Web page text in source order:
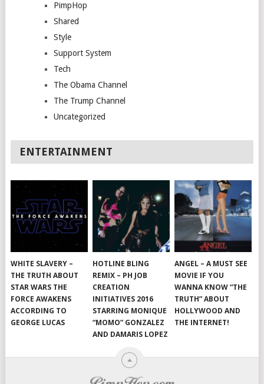
PimpHop
Shared
Style
Support System
Tech
The Obama Channel
The Trump Channel
Uncategorized
ENTERTAINMENT
WHITE SLAVERY –
THE TRUTH ABOUT
STAR WARS THE
FORCE AWAKENS
ACCORDING TO
GEORGE LUCAS
HOTLINE BLING
REMIX – PH JOB
CREATION
INITIATIVES 2016
STARRING MONIQUE
“MOMO” GONZALEZ
AND DAMARIS LOPEZ
ANGEL – A MUST SEE
MOVIE IF YOU
WANNA KNOW “THE
TRUTH” ABOUT
HOLLYWOOD AND
THE INTERNET!